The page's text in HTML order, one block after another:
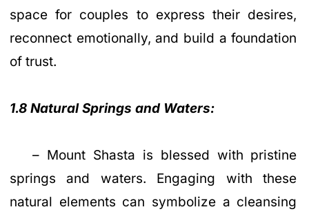
space for couples to express their desires,
reconnect emotionally, and build a foundation
of trust.
1.8 Natural Springs and Waters:
– Mount Shasta is blessed with pristine
springs and waters. Engaging with these
natural elements can symbolize a cleansing